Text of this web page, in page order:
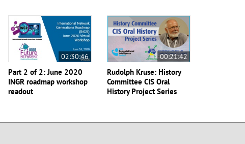
02:30:46
Part 2 of 2: June 2020
INGR roadmap workshop
readout
00:21:42
Rudolph Kruse: History
Committee CIS Oral
History Project Series